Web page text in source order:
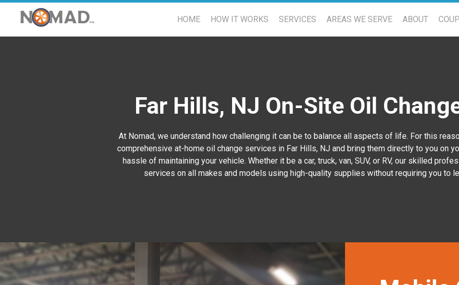
HOME HOW IT WORKS SERVICES AREAS WE SERVE ABOUT
Far Hills, NJ On-Site Oil
At Nomad, we understand how challenging it can be to balance all aspects of life. For this
comprehensive at-home oil change services in Far Hills, NJ and bring them directly to you on
hassle of maintaining your vehicle. Whether it be a car, truck, van, SUV, or RV, our skilled
services on all makes and models using high-quality supplies without requiring you to